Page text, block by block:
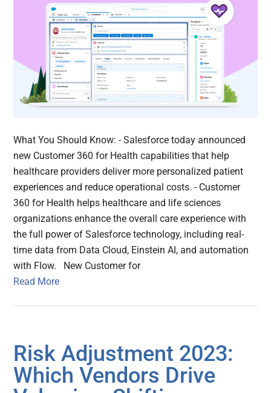
What You Should Know: - Salesforce today announced
new Customer 360 for Health capabilities that help
healthcare providers deliver more personalized patient
experiences and reduce operational costs. - Customer
360 for Health helps healthcare and life sciences
organizations enhance the overall care experience with
the full power of Salesforce technology, including real-
time data from Data Cloud, Einstein AI, and automation
with Flow. New Customer for
Read More
Risk Adjustment 2023:
Which Vendors Drive